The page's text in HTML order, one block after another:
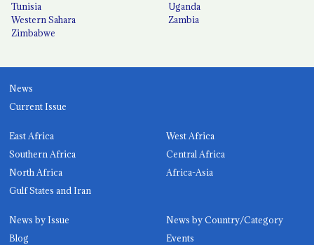
Tunisia
Uganda
Western Sahara
Zambia
Zimbabwe
News
Current Issue
East Africa
West Africa
Southern Africa
Central Africa
North Africa
Africa-Asia
Gulf States and Iran
News by Issue
News by Country/Category
Blog
Events